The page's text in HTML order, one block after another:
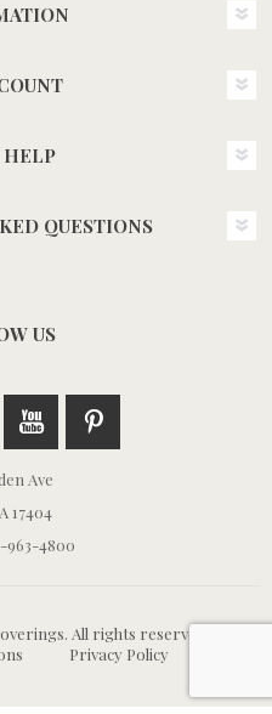
HELP
QUESTIONS
US
Ave
17404
963-4800
All rights reserved.
Privacy Policy